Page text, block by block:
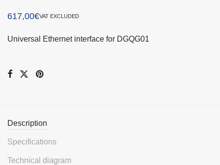
617,00€VAT EXCLUDED
Universal Ethernet interface for DGQG01
Description
Specifications
Technical diagram